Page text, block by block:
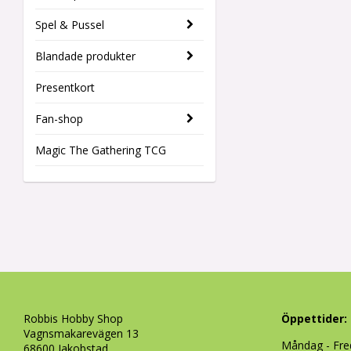
Spel & Pussel
Blandade produkter
Presentkort
Fan-shop
Magic The Gathering TCG
Robbis Hobby Shop
Vagnsmakarevägen 13
Öppettider:
Måndag -